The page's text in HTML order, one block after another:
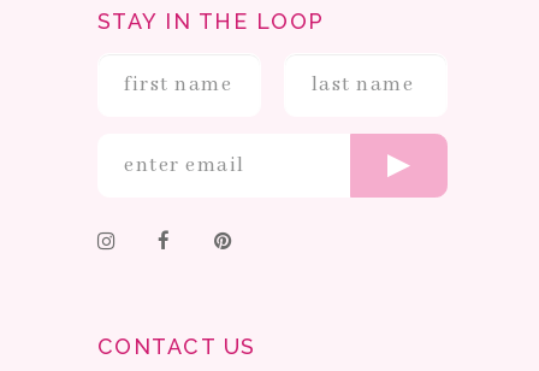
STAY IN THE LOOP
CONTACT US